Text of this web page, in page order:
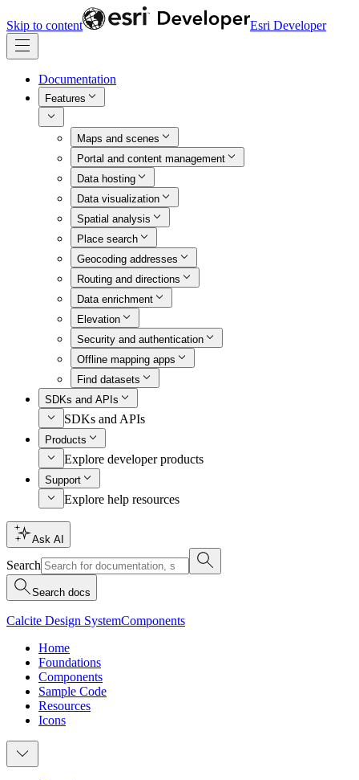
Skip to content Esri Developer
Documentation
Features
Maps and scenes
Portal and content management
Data hosting
Data visualization
Spatial analysis
Place search
Geocoding addresses
Routing and directions
Data enrichment
Elevation
Security and authentication
Offline mapping apps
Find datasets
SDKs and APIs
SDKs and APIs
Products
Explore developer products
Support
Explore help resources
Ask AI
Search
Search docs
Calcite Design SystemComponents
Home
Foundations
Components
Sample Code
Resources
Icons